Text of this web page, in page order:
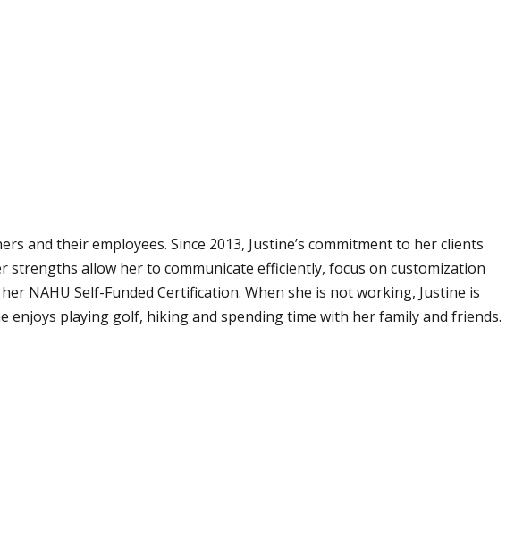
and their employees. Since 2013, Justine’s commitment to her clients
allow her to communicate efficiently, focus on customization
NAHU Self-Funded Certification. When she is not working, Justine is
playing golf, hiking and spending time with her family and friends.